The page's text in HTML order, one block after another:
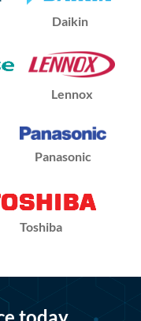
Daikin
Lennox
Panasonic
Toshiba